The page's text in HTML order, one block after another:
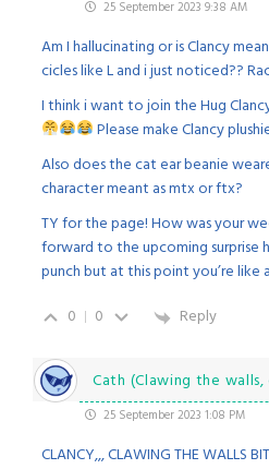
25 September 2023 9:38 AM
Am I hallucinating or is Clancy
cicles like L and i just noticed??
I think i want to join the Hug
Please make Clancy
Also does the cat ear beanie
character meant as mtx or ftx?
TY for the page! How was your
forward to the upcoming surprise
punch but at this point you’re like
0
0 Reply
Cath (Clawing the
25 September 2023 1:08 PM
CLANCY,,, CLAWING THE WALLS